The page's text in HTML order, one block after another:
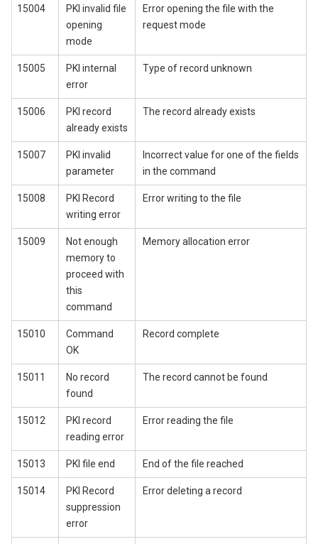
15004
PKI invalid file
opening
mode
Error opening the file with the
request mode
15005
PKI internal
error
Type of record unknown
15006
PKI record
already exists
The record already exists
15007
PKI invalid
parameter
Incorrect value for one of the fields
in the command
15008
PKI Record
writing error
Error writing to the file
15009
Not enough
memory to
proceed with
this
command
Memory allocation error
15010
Command
OK
Record complete
15011
No record
found
The record cannot be found
15012
PKI record
reading error
Error reading the file
15013 PKI file end End of the file reached
15014
PKI Record
suppression
error
Error deleting a record